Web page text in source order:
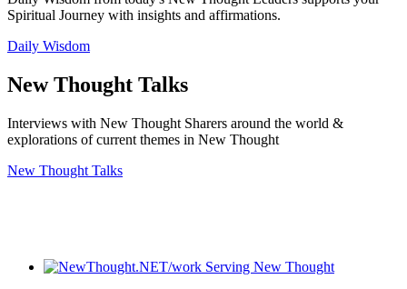
Spiritual Journey with insights and affirmations.
Daily Wisdom
New Thought Talks
Interviews with New Thought Sharers around the world &
explorations of current themes in New Thought
New Thought Talks